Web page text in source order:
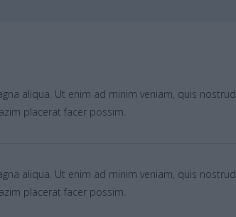
aliqua. Ut enim ad minim veniam, quis nostrud
placerat facer possim.
aliqua. Ut enim ad minim veniam, quis nostrud
placerat facer possim.